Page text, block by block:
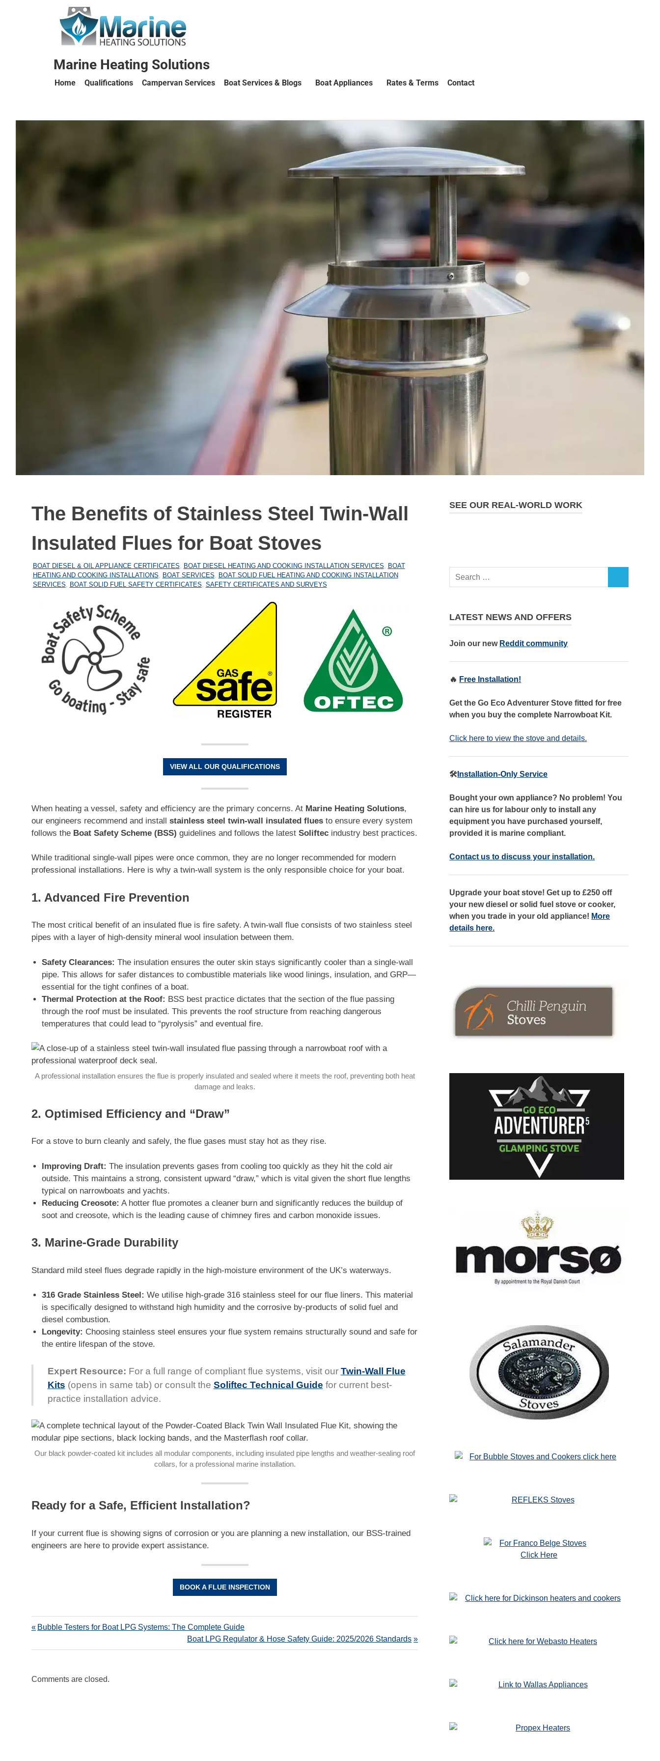
Marine Heating Solutions
Home Qualifications Campervan Services Boat Services & Blogs Boat Appliances Rates & Terms Contact
Marine
Heating
Solutions
The Benefits of Stainless Steel Twin-Wall
Insulated Flues for Boat Stoves
27/12/2025
MARINEHEATING
BOAT DIESEL & OIL APPLIANCE CERTIFICATES BOAT DIESEL HEATING AND COOKING INSTALLATION SERVICES
BOAT
HEATING AND COOKING INSTALLATIONS
BOAT SERVICES
BOAT SOLID FUEL HEATING AND COOKING INSTALLATION
SERVICES
BOAT SOLID FUEL SAFETY CERTIFICATES SAFETY CERTIFICATES AND SURVEYS
VIEW ALL OUR QUALIFICATIONS
When heating a vessel, safety and efficiency are the primary concerns. At Marine Heating Solutions,
our engineers recommend and install stainless steel twin-wall insulated flues to ensure every system
follows the Boat Safety Scheme (BSS) guidelines and follows the latest Soliftec industry best practices.
While traditional single-wall pipes were once common, they are no longer recommended for modern
professional installations. Here is why a twin-wall system is the only responsible choice for your boat.
1. Advanced Fire Prevention
The most critical benefit of an insulated flue is fire safety. A twin-wall flue consists of two stainless steel
pipes with a layer of high-density mineral wool insulation between them.
Safety Clearances: The insulation ensures the outer skin stays significantly cooler than a single-wall
pipe. This allows for safer distances to combustible materials like wood linings, insulation, and GRP—
essential for the tight confines of a boat.
Thermal Protection at the Roof: BSS best practice dictates that the section of the flue passing
through the roof must be insulated. This prevents the roof structure from reaching dangerous
temperatures that could lead to “pyrolysis” and eventual fire.
A professional installation ensures the flue is properly insulated and sealed where it meets the roof, preventing both heat
damage and leaks.
2. Optimised Efficiency and “Draw”
For a stove to burn cleanly and safely, the flue gases must stay hot as they rise.
Improving Draft: The insulation prevents gases from cooling too quickly as they hit the cold air
outside. This maintains a strong, consistent upward “draw,” which is vital given the short flue lengths
typical on narrowboats and yachts.
Reducing Creosote: A hotter flue promotes a cleaner burn and significantly reduces the buildup of
soot and creosote, which is the leading cause of chimney fires and carbon monoxide issues.
3. Marine-Grade Durability
Standard mild steel flues degrade rapidly in the high-moisture environment of the UK’s waterways.
316 Grade Stainless Steel: We utilise high-grade 316 stainless steel for our flue liners. This material
is specifically designed to withstand high humidity and the corrosive by-products of solid fuel and
diesel combustion.
Longevity: Choosing stainless steel ensures your flue system remains structurally sound and safe for
the entire lifespan of the stove.
Expert Resource: For a full range of compliant flue systems, visit our Twin-Wall Flue
Kits (opens in same tab) or consult the Soliftec Technical Guide for current best-
practice installation advice.
Our black powder-coated kit includes all modular components, including insulated pipe lengths and weather-sealing roof
collars, for a professional marine installation.
Ready for a Safe, Efficient Installation?
If your current flue is showing signs of corrosion or you are planning a new installation, our BSS-trained
engineers are here to provide expert assistance.
BOOK A FLUE INSPECTION
Bubble Testers for Boat LPG Systems: The Complete Guide
Boat LPG Regulator & Hose Safety Guide: 2025/2026 Standards
Comments are closed.
SEE OUR REAL-WORLD WORK
LATEST NEWS AND OFFERS
Join our new Reddit community
🔥 Free Installation!
Get the Go Eco Adventurer Stove fitted for free
when you buy the complete Narrowboat Kit.
Click here to view the stove and details.
🛠️ Installation-Only Service
Bought your own appliance? No problem! You
can hire us for labour only to install any
equipment you have purchased yourself,
provided it is marine compliant.
Contact us to discuss your installation.
Upgrade your boat stove! Get up to £250 off
your new diesel or solid fuel stove or cooker,
when you trade in your old appliance! More
details here.